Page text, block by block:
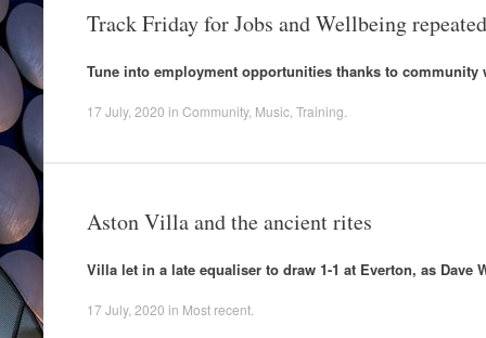
Track Friday for Jobs and Wellbeing repeated
Tune into employment opportunities thanks to community
17 July, 2020 in Community, Music Training
Aston Villa and the ancient rites
Villa let in a late equaliser to draw 1-1 at Everton, as Dave
17 July, 2020 in Most recent